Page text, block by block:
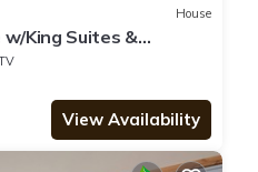
House
w/King Suites &
View Availability